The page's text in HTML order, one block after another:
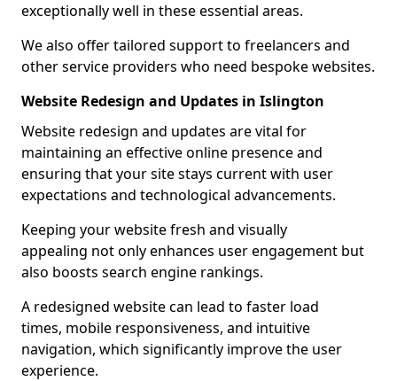
exceptionally well in these essential areas.
We also offer tailored support to freelancers and
other service providers who need bespoke websites.
Website Redesign and Updates in Islington
Website redesign and updates are vital for
maintaining an effective online presence and
ensuring that your site stays current with user
expectations and technological advancements.
Keeping your website fresh and visually
appealing not only enhances user engagement but
also boosts search engine rankings.
A redesigned website can lead to faster load
times, mobile responsiveness, and intuitive
navigation, which significantly improve the user
experience.